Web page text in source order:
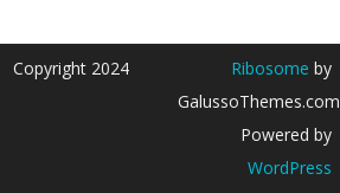
Copyright 2024 Ribosome by
GalussoThemes.com
Powered by
WordPress